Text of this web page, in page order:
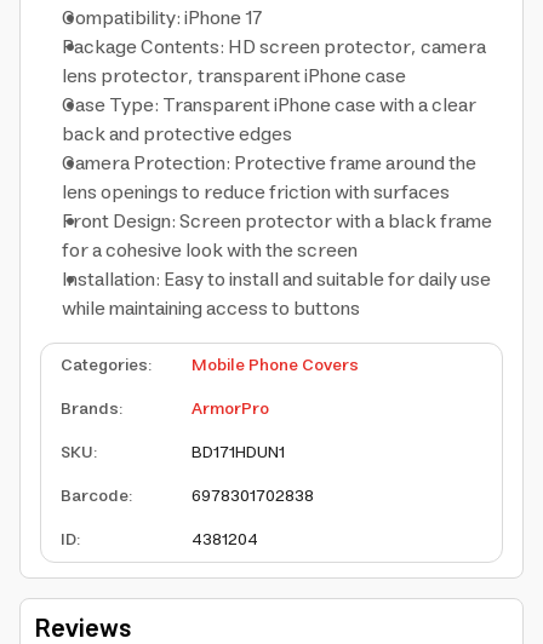
Compatibility: iPhone 17
Package Contents: HD screen protector, camera
lens protector, transparent iPhone case
Case Type: Transparent iPhone case with a clear
back and protective edges
Camera Protection: Protective frame around the
lens openings to reduce friction with surfaces
Front Design: Screen protector with a black frame
for a cohesive look with the screen
Installation: Easy to install and suitable for daily use
while maintaining access to buttons
Categories:
Mobile Phone Covers
Brands:
ArmorPro
SKU:
BD171HDUN1
Barcode:
6978301702838
ID: 4381204
Reviews